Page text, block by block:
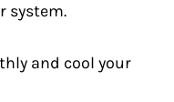
system.
and cool your